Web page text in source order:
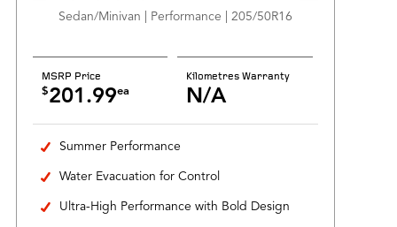
Sedan/Minivan | Performance | 205/50R16
Summer Performance
Water Evacuation for Control
Ultra-High Performance with Bold Design
MSRP Price
$201.99ea
Kilometres Warranty
N/A